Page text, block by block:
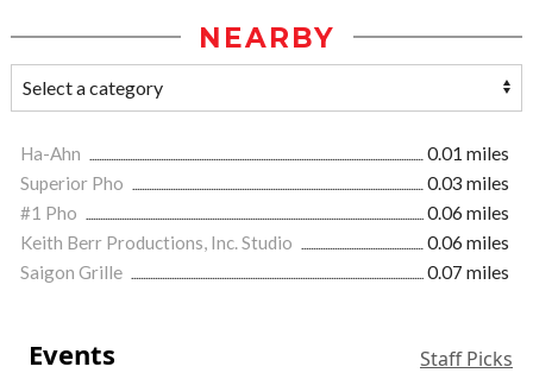
NEARBY
Ha-Ahn
0.01 miles
Superior Pho
0.03 miles
#1 Pho
0.06 miles
Keith Berr Productions, Inc. Studio
0.06 miles
Saigon Grille
0.07 miles
Events Staff Picks